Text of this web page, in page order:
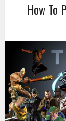
How To